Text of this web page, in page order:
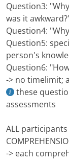
Question3:
was it
Question4:
Question5:
person's
Question6:
-> no timelimit;
these
assessments
ALL
-> each